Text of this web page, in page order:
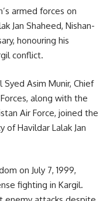
armed forces on
Jan Shaheed, Nishan-
honouring his
conflict.
Asim Munir, Chief
along with the
Air Force, joined the
Havildar Lalak Jan
on July 7, 1999,
fighting in Kargil.